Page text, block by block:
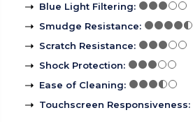
Blue Light Filtering:
Smudge Resistance:
Scratch Resistance:
Shock Protection:
Ease of Cleaning:
Touchscreen Responsiveness: